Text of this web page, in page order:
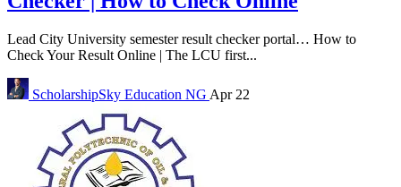
Lead City University semester result checker portal… How to
Check Your Result Online | The LCU first...
ScholarshipSky Education NG Apr 22